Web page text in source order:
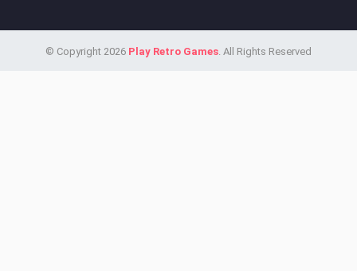
© Copyright 2026 Play Retro Games. All Rights Reserved